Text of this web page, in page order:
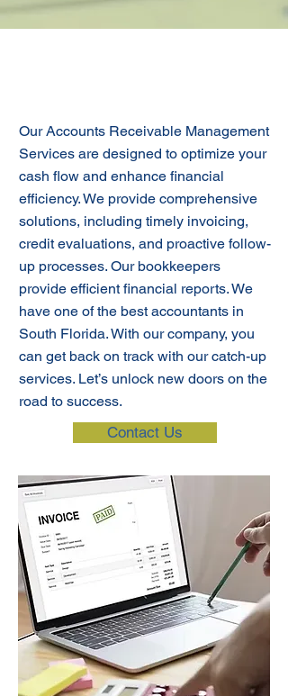
Our Accounts Receivable Management
Services are designed to optimize your
cash flow and enhance financial
efficiency. We provide comprehensive
solutions, including timely invoicing,
credit evaluations, and proactive follow-
up processes. Our bookkeepers
provide efficient financial reports. We
have one of the best accountants in
South Florida. With our company, you
can get back on track with our catch-up
services. Let’s unlock new doors on the
road to success.
Contact Us